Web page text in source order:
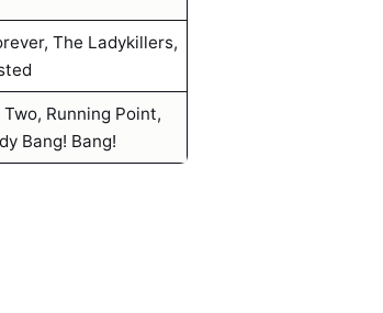
The Ladykillers,
Running Point,
Bang! Bang!